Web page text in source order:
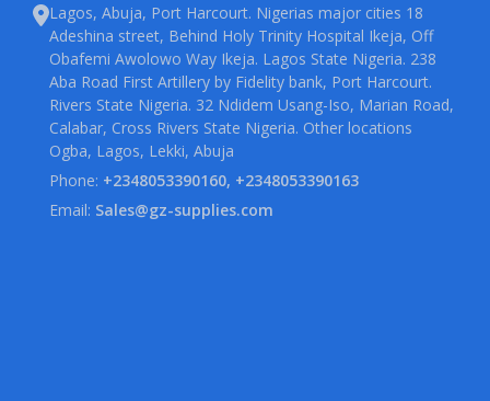
Lagos, Abuja, Port Harcourt. Nigerias major cities 18
Adeshina street, Behind Holy Trinity Hospital Ikeja, Off
Obafemi Awolowo Way Ikeja. Lagos State Nigeria. 238
Aba Road First Artillery by Fidelity bank, Port Harcourt.
Rivers State Nigeria. 32 Ndidem Usang-Iso, Marian Road,
Calabar, Cross Rivers State Nigeria. Other locations
Ogba, Lagos, Lekki, Abuja
Phone: +2348053390160, +2348053390163
Email: Sales@gz-supplies.com